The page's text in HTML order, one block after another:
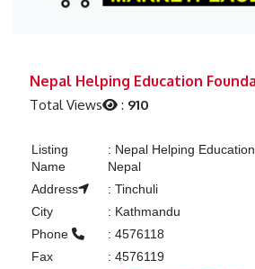
Nepal Helping Education
Total Views : 910
Listing
Name
: Nepal Helping
Nepal
Address
: Tinchuli
City
: Kathmandu
Phone
: 4576118
Fax
: 4576119